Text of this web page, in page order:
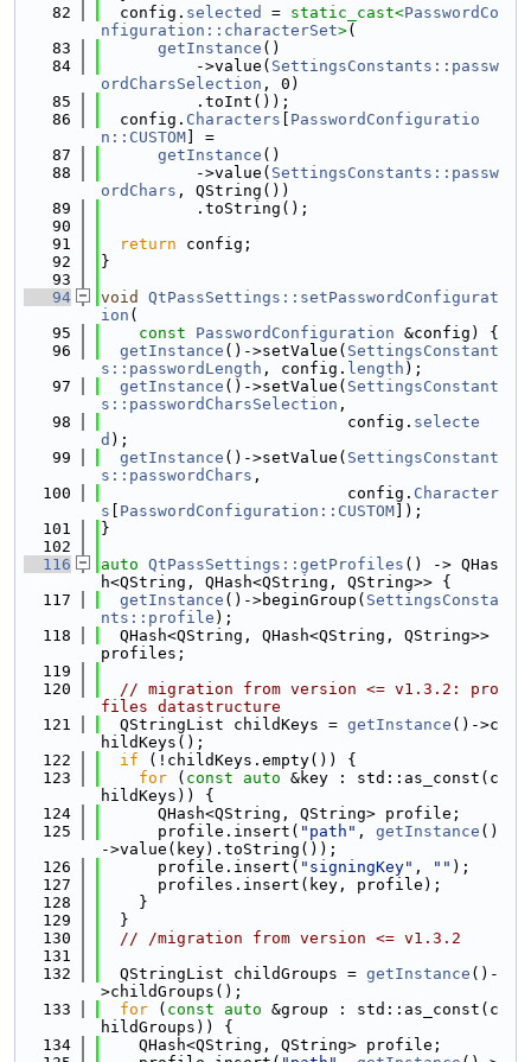
   82
  config.
selected = static_cast<PasswordCo
nfiguration::characterSet>(
   83
getInstance ()
   84
          ->value(
SettingsConstants::passw
ordCharsSelection , 0)
   85
          .toInt());
   86
  config.
Characters
PasswordConfiguratio
n::CUSTOM ] =
   87
getInstance ()
   88
          ->value(
SettingsConstants::passw
ordChars , QString())
   89
          .toString();
   90
   91
return config;
   92
}
   93
   94
void
QtPassSettings::setPasswordConfigurat
ion (
   95
const PasswordConfiguration &config) {
   96
getInstance ()->setValue( SettingsConstant
s::passwordLength , config. length );
   97
getInstance ()->setValue( SettingsConstant
s::passwordCharsSelection ,
   98
                          config.
selecte
d );
   99
getInstance ()->setValue( SettingsConstant
s::passwordChars ,
  100
                          config.
Character
s
PasswordConfiguration::CUSTOM ]);
  101
}
  102
  116
auto QtPassSettings::getProfiles () -> QHas
h<QString, QHash<QString, QString>> {
  117
getInstance ()->beginGroup( SettingsConsta
nts::profile );
  118
  QHash<QString, QHash<QString, QString>>
profiles;
  119
  120
// migration from version <= v1.3.2: pro
files datastructure
  121
  QStringList childKeys =
getInstance ()->c
hildKeys();
  122
if (!childKeys.empty()) {
  123
for ( const auto &key : std::as_const(c
hildKeys)) {
  124
      QHash<QString, QString> profile;
  125
      profile.insert(
"path" , getInstance ()
->value(key).toString());
  126
      profile.insert(
"signingKey" , "" );
  127
      profiles.insert(key, profile);
  128
    }
  129
  }
  130
// /migration from version <= v1.3.2
  131
  132
  QStringList childGroups =
getInstance ()-
>childGroups();
  133
for ( const auto &group : std::as_const(c
hildGroups)) {
  134
    QHash<QString, QString> profile;